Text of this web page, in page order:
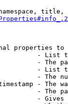
title,
properties to
- List
- The
- List
- The
- The
- The
-